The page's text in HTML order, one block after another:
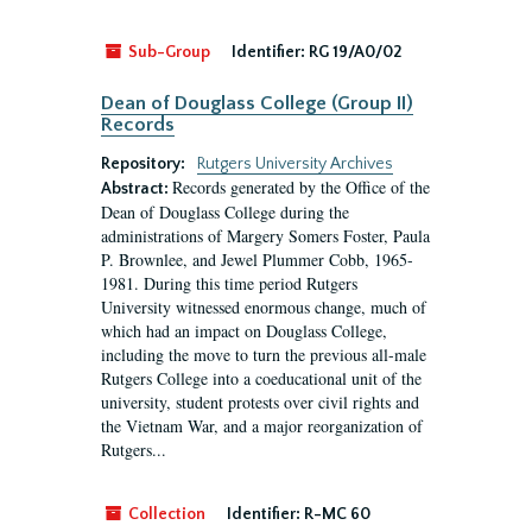
Sub-Group Identifier: RG 19/A0/02
Dean of Douglass College (Group II)
Records
Repository:
Rutgers University Archives
Abstract: Records generated by the Office of the
Dean of Douglass College during the
administrations of Margery Somers Foster, Paula
P. Brownlee, and Jewel Plummer Cobb, 1965-
1981. During this time period Rutgers
University witnessed enormous change, much of
which had an impact on Douglass College,
including the move to turn the previous all-male
Rutgers College into a coeducational unit of the
university, student protests over civil rights and
the Vietnam War, and a major reorganization of
Rutgers...
Collection Identifier: R-MC 60